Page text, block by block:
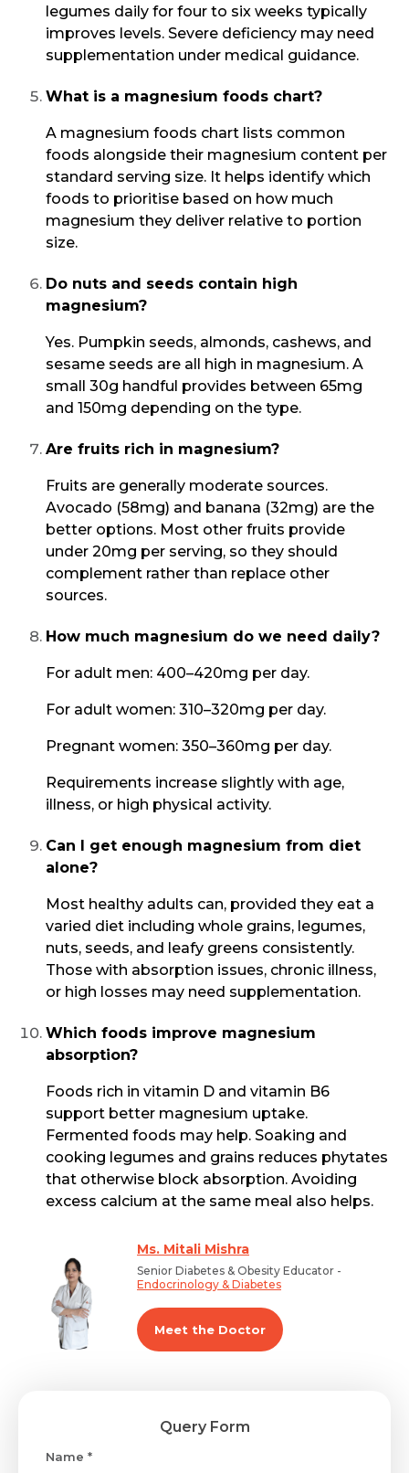
legumes daily for four to six weeks typically
improves levels. Severe deficiency may need
supplementation under medical guidance.
What is a magnesium foods chart?
A magnesium foods chart lists common
foods alongside their magnesium content per
standard serving size. It helps identify which
foods to prioritise based on how much
magnesium they deliver relative to portion
size.
Do nuts and seeds contain high
magnesium?
Yes. Pumpkin seeds, almonds, cashews, and
sesame seeds are all high in magnesium. A
small 30g handful provides between 65mg
and 150mg depending on the type.
Are fruits rich in magnesium?
Fruits are generally moderate sources.
Avocado (58mg) and banana (32mg) are the
better options. Most other fruits provide
under 20mg per serving, so they should
complement rather than replace other
sources.
How much magnesium do we need daily?
For adult men: 400–420mg per day.
For adult women: 310–320mg per day.
Pregnant women: 350–360mg per day.
Requirements increase slightly with age,
illness, or high physical activity.
Can I get enough magnesium from diet
alone?
Most healthy adults can, provided they eat a
varied diet including whole grains, legumes,
nuts, seeds, and leafy greens consistently.
Those with absorption issues, chronic illness,
or high losses may need supplementation.
Which foods improve magnesium
absorption?
Foods rich in vitamin D and vitamin B6
support better magnesium uptake.
Fermented foods may help. Soaking and
cooking legumes and grains reduces phytates
that otherwise block absorption. Avoiding
excess calcium at the same meal also helps.
Ms. Mitali Mishra
Senior Diabetes & Obesity Educator -
Endocrinology & Diabetes
Meet the Doctor
Query Form
Name *